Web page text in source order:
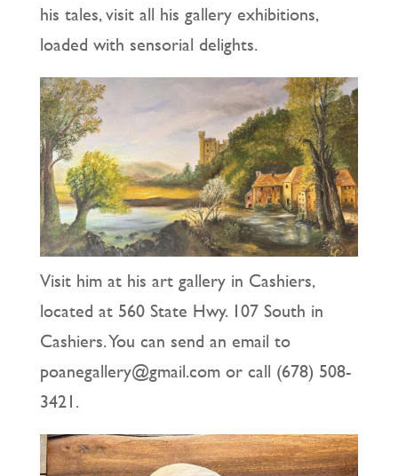
his tales, visit all his gallery exhibitions,
loaded with sensorial delights.
Visit him at his art gallery in Cashiers,
located at 560 State Hwy. 107 South in
Cashiers. You can send an email to
poanegallery@gmail.com or call (678) 508-
3421.